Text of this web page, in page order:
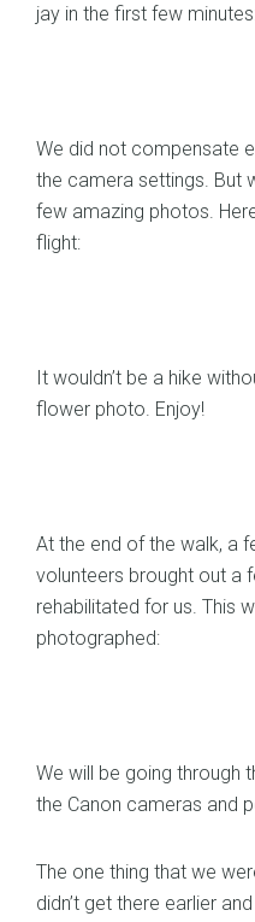
jay in the first few
We did not compensate
the camera settings. But
few amazing photos.
flight:
It wouldn’t be a hike
flower photo. Enjoy!
At the end of the walk, a
volunteers brought out a
rehabilitated for us. This
photographed:
We will be going through
the Canon cameras and
The one thing that we
didn’t get there earlier